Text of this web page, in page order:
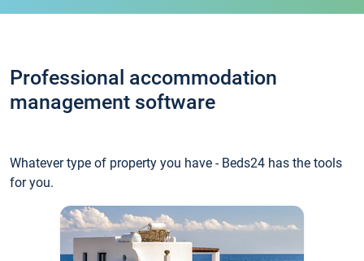
Professional accommodation
management software
Whatever type of property you have - Beds24 has the tools
for you.